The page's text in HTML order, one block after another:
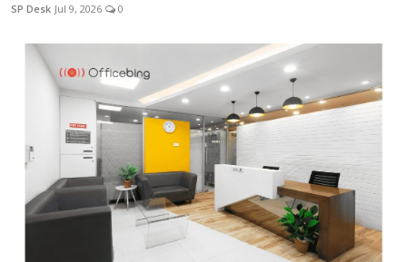
SP Desk Jul 9, 2026 0